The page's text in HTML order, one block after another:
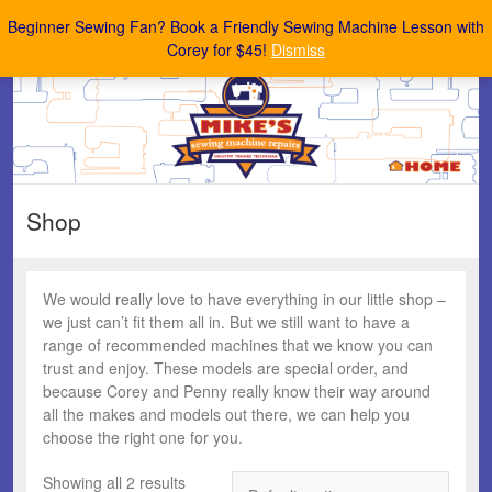
Beginner Sewing Fan? Book a Friendly Sewing Machine Lesson with
Corey for $45! Dismiss
Mike's Sewing Machine Repairs
Shop
We would really love to have everything in our little shop –
we just can’t fit them all in. But we still want to have a
range of recommended machines that we know you can
trust and enjoy. These models are special order, and
because Corey and Penny really know their way around
all the makes and models out there, we can help you
choose the right one for you.
Showing all 2 results